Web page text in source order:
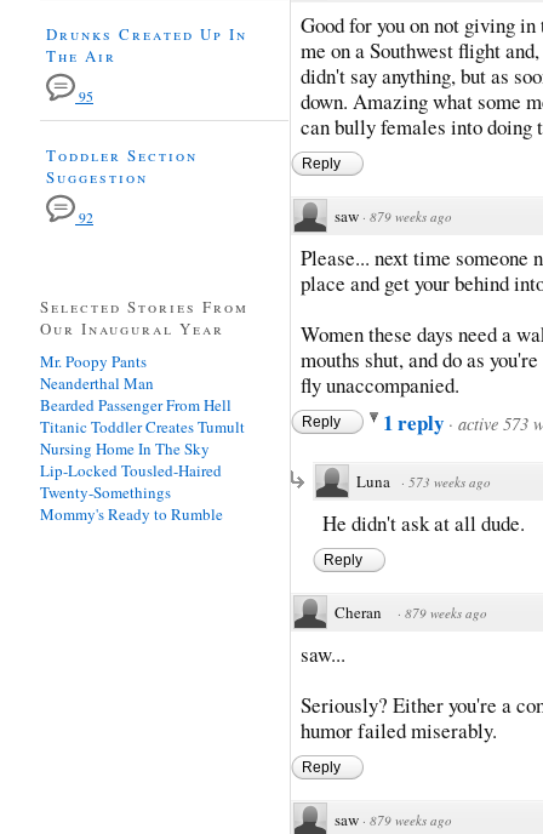
Good for you on not giving
me on a Southwest flight
didn't say anything, but as
down. Amazing what some
can bully females into doing
Reply
saw · 879 weeks ago
Please... next time someone
place and get your behind
Women these days need a
mouths shut, and do as
fly unaccompanied.
Reply 1 reply · active 573
Luna · 573 weeks ago
He didn't ask at all dude.
Reply
Cheran · 879 weeks ago
saw...
Seriously? Either you're a
humor failed miserably.
Reply
saw · 879 weeks ago
Drunks Created Up In
The Air
95
Toddler Section
Suggestion
92
Selected Stories From
Our Inaugural Year
Mr. Poopy Pants
Neanderthal Man
Bearded Passenger From Hell
Titanic Toddler Creates Tumult
Nursing Home In The Sky
Lip-Locked Tousled-Haired
Twenty-Somethings
Mommy's Ready to Rumble